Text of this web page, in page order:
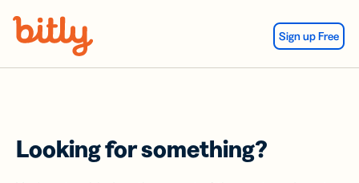
Sign up Free
Looking for something?